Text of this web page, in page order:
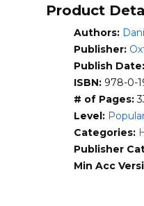
First in-depth
Challenges
Shows that
Product
Authors:
Publisher:
Publish Date:
ISBN: 978-0-
# of Pages:
Level:
Categories:
Publisher
Min Acc